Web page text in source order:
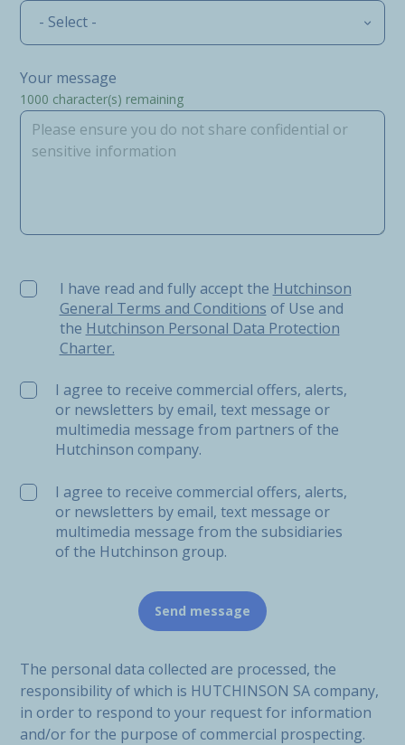
- Select -
Your message
1000 character(s) remaining
I have read and fully accept the Hutchinson General
I have read and fully accept the Hutchinson
General Terms and Conditions of Use and
the Hutchinson Personal Data Protection
Charter.
I agree to receive commercial offers, alerts,
or newsletters by email, text message or
multimedia message from partners of the
Hutchinson company.
I agree to receive commercial offers, alerts,
or newsletters by email, text message or
multimedia message from the subsidiaries
of the Hutchinson group.
The personal data collected are processed, the
responsibility of which is HUTCHINSON SA company,
in order to respond to your request for information
and/or for the purpose of commercial prospecting.